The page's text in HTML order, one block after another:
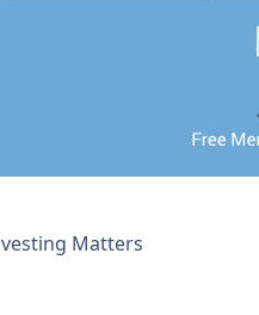
Matters